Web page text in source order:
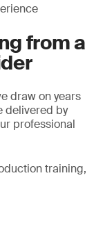
from a
draw on years
delivered by
professional
training,